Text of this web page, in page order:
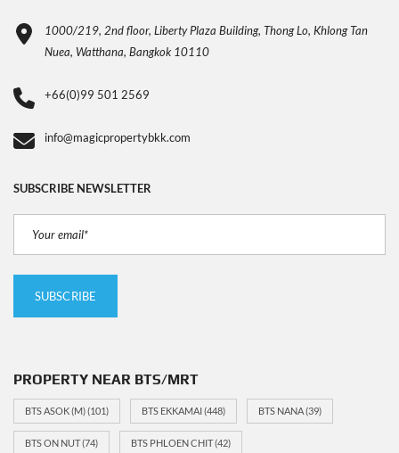
1000/219, 2nd floor, Liberty Plaza Building, Thong Lo, Khlong Tan
Nuea, Watthana, Bangkok 10110
+66(0)99 501 2569
info@magicpropertybkk.com
SUBSCRIBE NEWSLETTER
PROPERTY NEAR BTS/MRT
BTS ASOK (M)(101) BTS EKKAMAI(448) BTS NANA(39)
BTS ON NUT(74) BTS PHLOEN CHIT(42)